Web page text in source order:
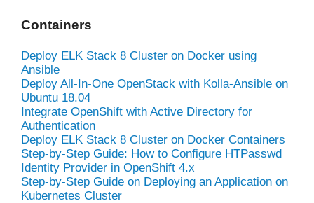
Containers
Deploy ELK Stack 8 Cluster on Docker using
Ansible
Deploy All-In-One OpenStack with Kolla-Ansible on
Ubuntu 18.04
Integrate OpenShift with Active Directory for
Authentication
Deploy ELK Stack 8 Cluster on Docker Containers
Step-by-Step Guide: How to Configure HTPasswd
Identity Provider in OpenShift 4.x
Step-by-Step Guide on Deploying an Application on
Kubernetes Cluster